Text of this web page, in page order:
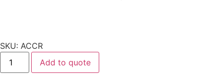
SKU: ACCR
Cake
Cooling
Rack
Add to quote